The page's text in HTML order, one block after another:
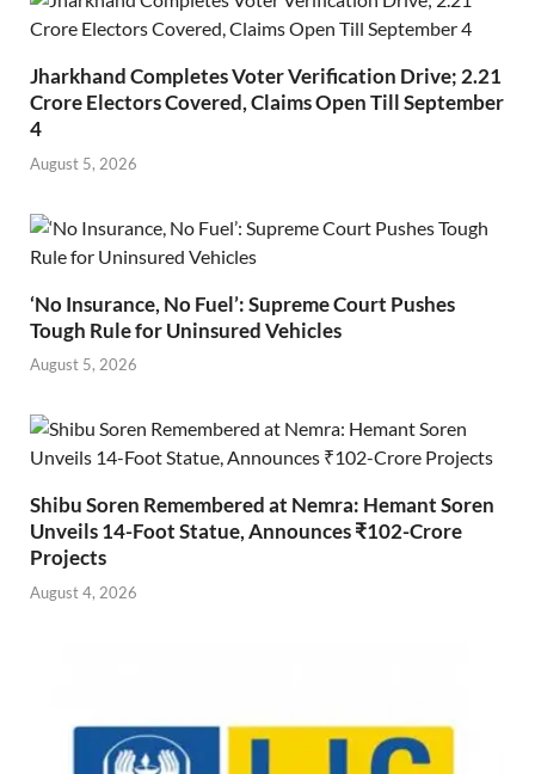
Jharkhand Completes Voter Verification Drive; 2.21
Crore Electors Covered, Claims Open Till September
4
August 5, 2026
‘No Insurance, No Fuel’: Supreme Court Pushes
Tough Rule for Uninsured Vehicles
August 5, 2026
Shibu Soren Remembered at Nemra: Hemant Soren
Unveils 14-Foot Statue, Announces ₹102-Crore
Projects
August 4, 2026